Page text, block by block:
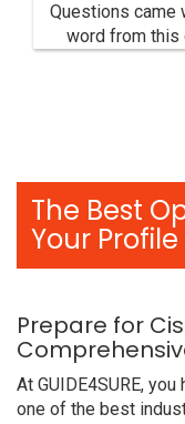
Questions came
word from this
The Best
Your Profile
Prepare for
At GUIDE4SURE,
one of the best